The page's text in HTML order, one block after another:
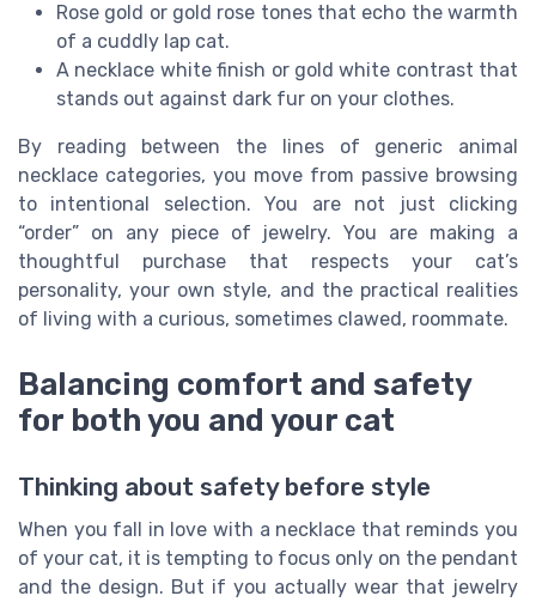
Rose gold or gold rose tones that echo the warmth
of a cuddly lap cat.
A necklace white finish or gold white contrast that
stands out against dark fur on your clothes.
By reading between the lines of generic animal
necklace categories, you move from passive browsing
to intentional selection. You are not just clicking
“order” on any piece of jewelry. You are making a
thoughtful purchase that respects your cat’s
personality, your own style, and the practical realities
of living with a curious, sometimes clawed, roommate.
Balancing comfort and safety
for both you and your cat
Thinking about safety before style
When you fall in love with a necklace that reminds you
of your cat, it is tempting to focus only on the pendant
and the design. But if you actually wear that jewelry